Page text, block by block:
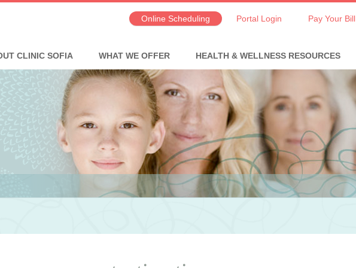
Online Scheduling Portal Login Pay Your Bill
CLINIC SOFIA WHAT WE OFFER HEALTH & WELLNESS RESOURCES